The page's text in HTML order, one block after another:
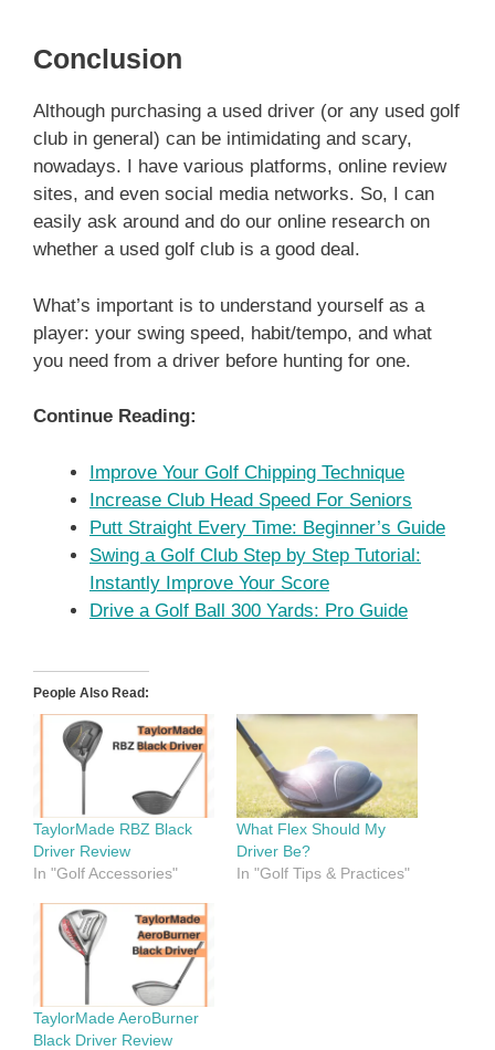
Conclusion
Although purchasing a used driver (or any used golf
club in general) can be intimidating and scary,
nowadays. I have various platforms, online review
sites, and even social media networks. So, I can
easily ask around and do our online research on
whether a used golf club is a good deal.
What’s important is to understand yourself as a
player: your swing speed, habit/tempo, and what
you need from a driver before hunting for one.
Continue Reading:
Improve Your Golf Chipping Technique
Increase Club Head Speed For Seniors
Putt Straight Every Time: Beginner’s Guide
Swing a Golf Club Step by Step Tutorial:
Instantly Improve Your Score
Drive a Golf Ball 300 Yards: Pro Guide
People Also Read:
TaylorMade RBZ Black
Driver Review
In "Golf Accessories"
What Flex Should My
Driver Be?
In "Golf Tips & Practices"
TaylorMade AeroBurner
Black Driver Review